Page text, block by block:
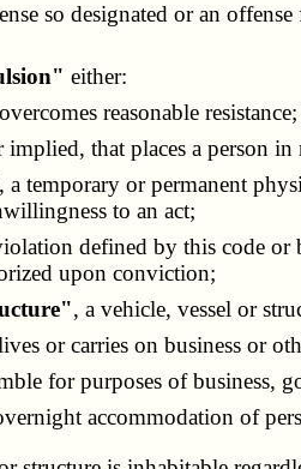
so designated or an
either:
reasonable
that places a person in
, a temporary or permanent
to an act;
defined by this code or
upon conviction;
, a vehicle, vessel or
or carries on business or
for purposes of business,
accommodation of